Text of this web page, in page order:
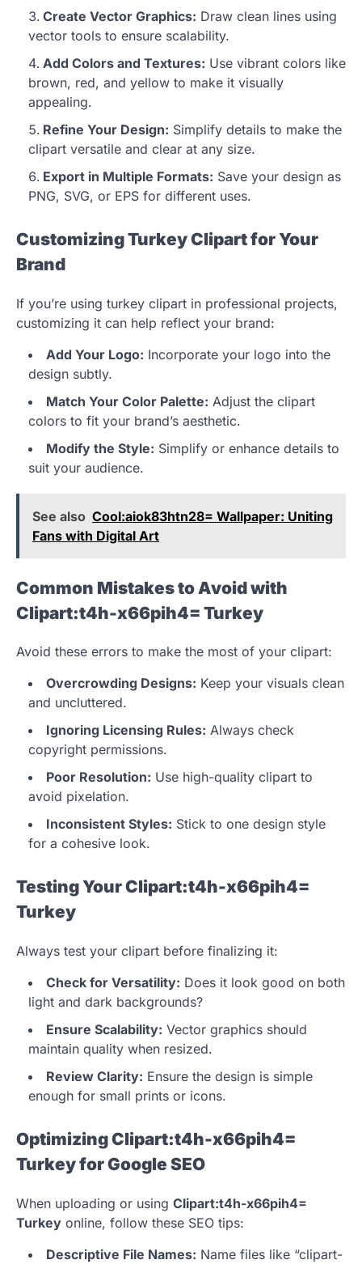
Create Vector Graphics: Draw clean lines using
vector tools to ensure scalability.
Add Colors and Textures: Use vibrant colors like
brown, red, and yellow to make it visually
appealing.
Refine Your Design: Simplify details to make the
clipart versatile and clear at any size.
Export in Multiple Formats: Save your design as
PNG, SVG, or EPS for different uses.
Customizing Turkey Clipart for Your
Brand
If you’re using turkey clipart in professional projects,
customizing it can help reflect your brand:
Add Your Logo: Incorporate your logo into the
design subtly.
Match Your Color Palette: Adjust the clipart
colors to fit your brand’s aesthetic.
Modify the Style: Simplify or enhance details to
suit your audience.
See also Cool:aiok83htn28= Wallpaper: Uniting
Fans with Digital Art
Common Mistakes to Avoid with
Clipart:t4h-x66pih4= Turkey
Avoid these errors to make the most of your clipart:
Overcrowding Designs: Keep your visuals clean
and uncluttered.
Ignoring Licensing Rules: Always check
copyright permissions.
Poor Resolution: Use high-quality clipart to
avoid pixelation.
Inconsistent Styles: Stick to one design style
for a cohesive look.
Testing Your Clipart:t4h-x66pih4=
Turkey
Always test your clipart before finalizing it:
Check for Versatility: Does it look good on both
light and dark backgrounds?
Ensure Scalability: Vector graphics should
maintain quality when resized.
Review Clarity: Ensure the design is simple
enough for small prints or icons.
Optimizing Clipart:t4h-x66pih4=
Turkey for Google SEO
When uploading or using Clipart:t4h-x66pih4=
Turkey online, follow these SEO tips:
Descriptive File Names: Name files like “clipart-